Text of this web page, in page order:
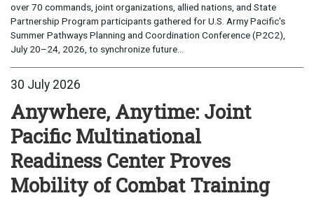
over 70 commands, joint organizations, allied nations, and State
Partnership Program participants gathered for U.S. Army Pacific's
Summer Pathways Planning and Coordination Conference (P2C2),
July 20–24, 2026, to synchronize future...
30 July 2026
Anywhere, Anytime: Joint
Pacific Multinational
Readiness Center Proves
Mobility of Combat Training